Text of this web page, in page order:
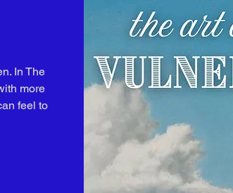
In The
more
feel to